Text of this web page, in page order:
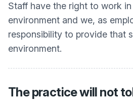
Staff have the right to work
environment and we, as
responsibility to provide that
environment.
The practice will not